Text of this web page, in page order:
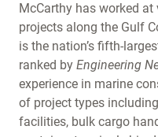
McCarthy has worked
projects along the Gulf
is the nation’s fifth-
ranked by Engineering
experience in marine
of project types
facilities, bulk cargo